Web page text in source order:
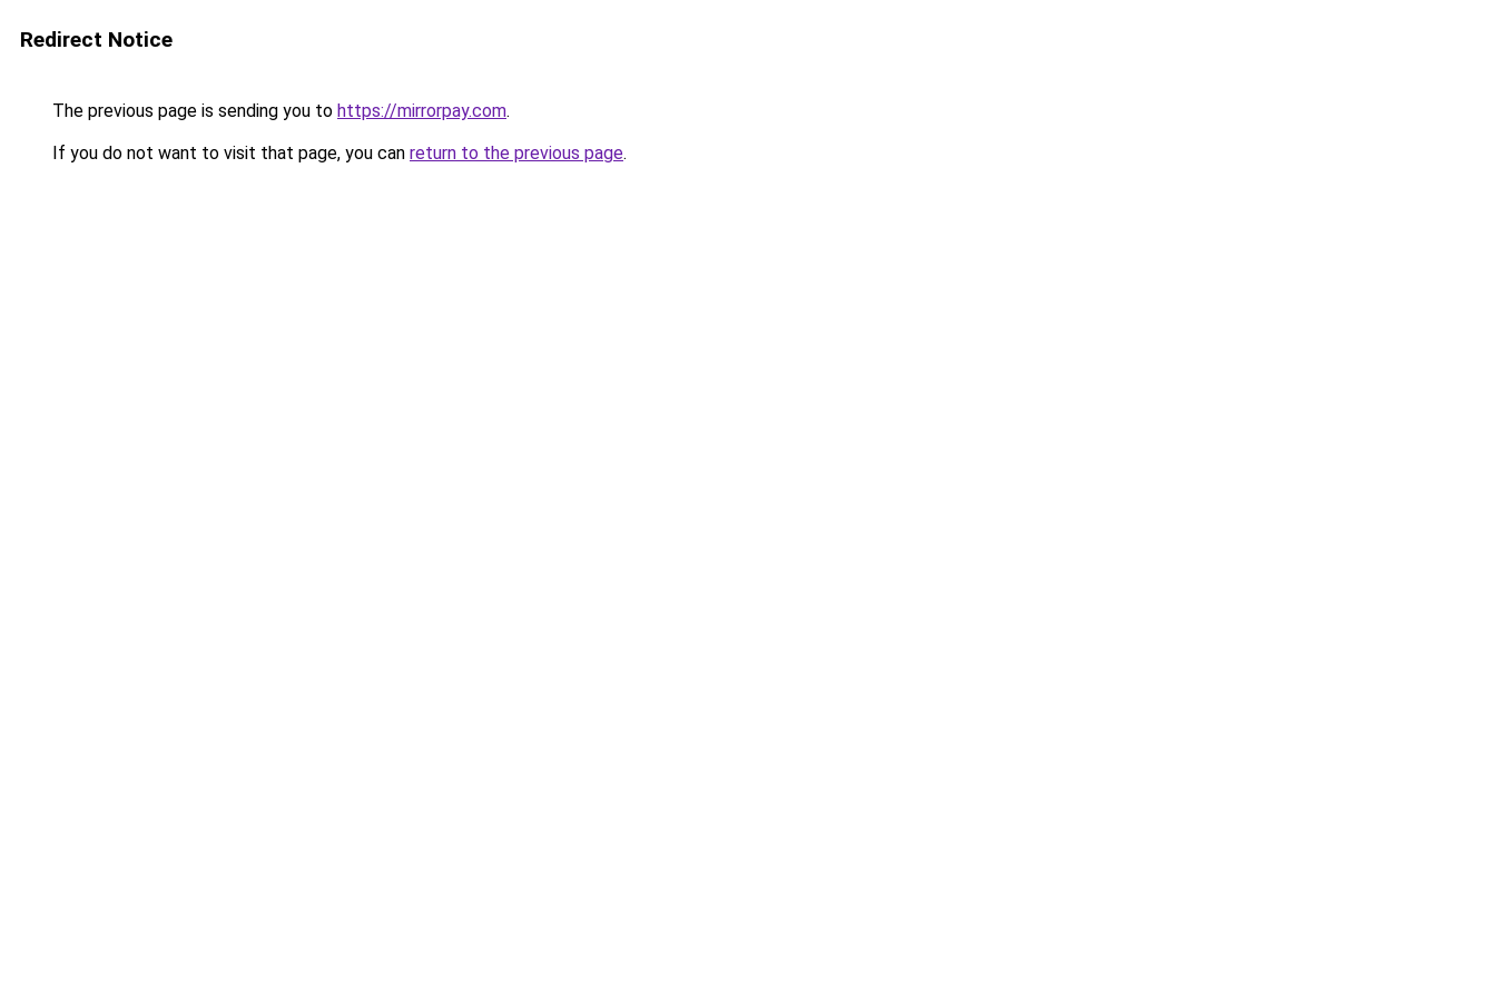
Redirect Notice
The previous page is sending you to https://mirrorpay.com.
If you do not want to visit that page, you can return to the previous page.